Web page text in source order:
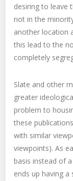
desiring to leave
not in the
another location
this lead to the
completely
Slate and other
greater
problem to
these
with similar
viewpoints). As
basis instead of
ends up having